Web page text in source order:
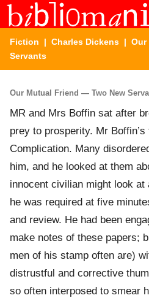
Fiction | Charles Dickens | Our
Servants
Our Mutual Friend — Two New
MR and Mrs Boffin sat after
prey to prosperity. Mr
Complication. Many
him, and he looked at them
innocent civilian might look at
he was required at five
and review. He had been
make notes of these papers;
men of his stamp often are)
distrustful and corrective
so often interposed to smear